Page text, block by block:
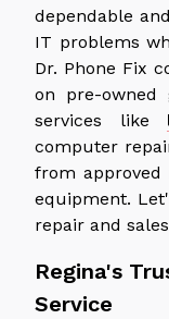
dependable
IT problems
Dr. Phone Fix
on pre-owned
services like
computer
from approved
equipment.
repair and
Regina's
Service